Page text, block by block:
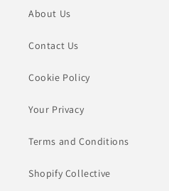
About Us
Contact Us
Cookie Policy
Your Privacy
Terms and Conditions
Shopify Collective